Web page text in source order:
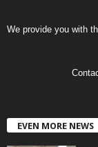
We provide you with
EVEN MORE NEWS